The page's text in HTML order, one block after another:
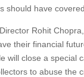
should have covered.
Rohit
their financial
will close a special
to abuse the